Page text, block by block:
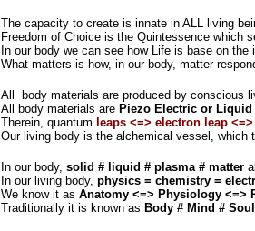
The capacity to create is innate in ALL living
Freedom of Choice is the Quintessence which
In our body we can see how Life is base on
What matters is how, in our body, matter
All body materials are produced by conscious
All body materials are Piezo Electric or Liquid
Therein, quantum leaps <=> electron leap
Our living body is the alchemical vessel, which
In our body, solid # liquid # plasma # matter
In our living body, physics = chemistry =
We know it as Anatomy <=> Physiology <=>
Traditionally it is known as Body # Mind #